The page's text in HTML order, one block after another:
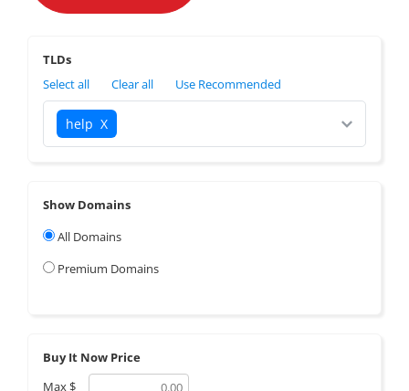
TLDs
Select all
Clear all Use Recommended
help X
Show Domains
All Domains
Premium Domains
Buy It Now Price
Max$